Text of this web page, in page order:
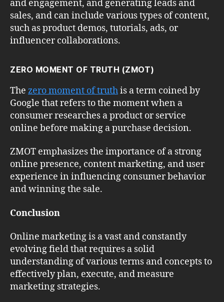
and engagement, and generating leads and
sales, and can include various types of content,
such as product demos, tutorials, ads, or
influencer collaborations.
ZERO MOMENT OF TRUTH (ZMOT)
The zero moment of truthis a term coined by
Google that refers to the moment when a
consumer researches a product or service
online before making a purchase decision.
ZMOT emphasizes the importance of a strong
online presence, content marketing, and user
experience in influencing consumer behavior
and winning the sale.
Conclusion
Online marketing is a vast and constantly
evolving field that requires a solid
understanding of various terms and concepts to
effectively plan, execute, and measure
marketing strategies.